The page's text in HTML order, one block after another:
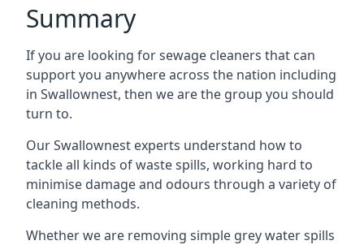
Summary
If you are looking for sewage cleaners that can
support you anywhere across the nation including
in Swallownest, then we are the group you should
turn to.
Our Swallownest experts understand how to
tackle all kinds of waste spills, working hard to
minimise damage and odours through a variety of
cleaning methods.
Whether we are removing simple grey water spills